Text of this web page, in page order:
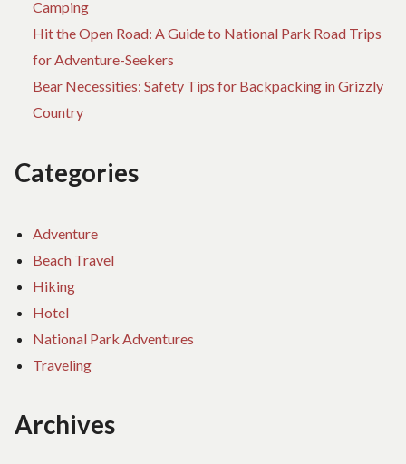
Camping
Hit the Open Road: A Guide to National Park Road Trips
for Adventure-Seekers
Bear Necessities: Safety Tips for Backpacking in Grizzly
Country
Categories
Adventure
Beach Travel
Hiking
Hotel
National Park Adventures
Traveling
Archives